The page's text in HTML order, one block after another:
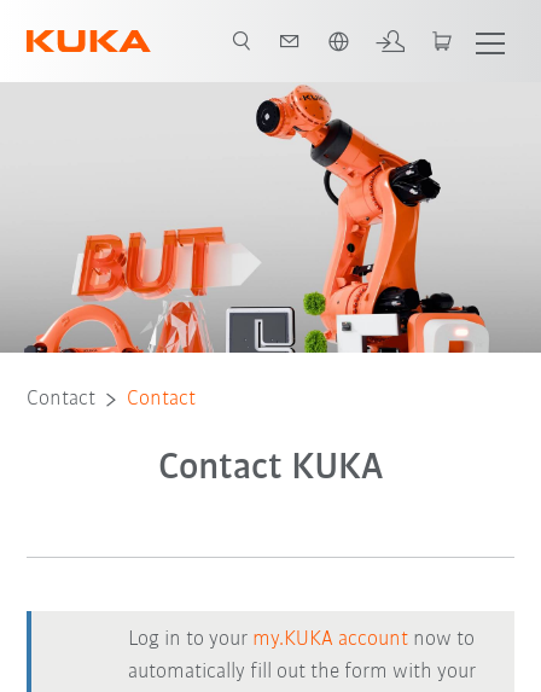
Contact Contact
Contact KUKA
Log in to your my.KUKA account now to
automatically fill out the form with your